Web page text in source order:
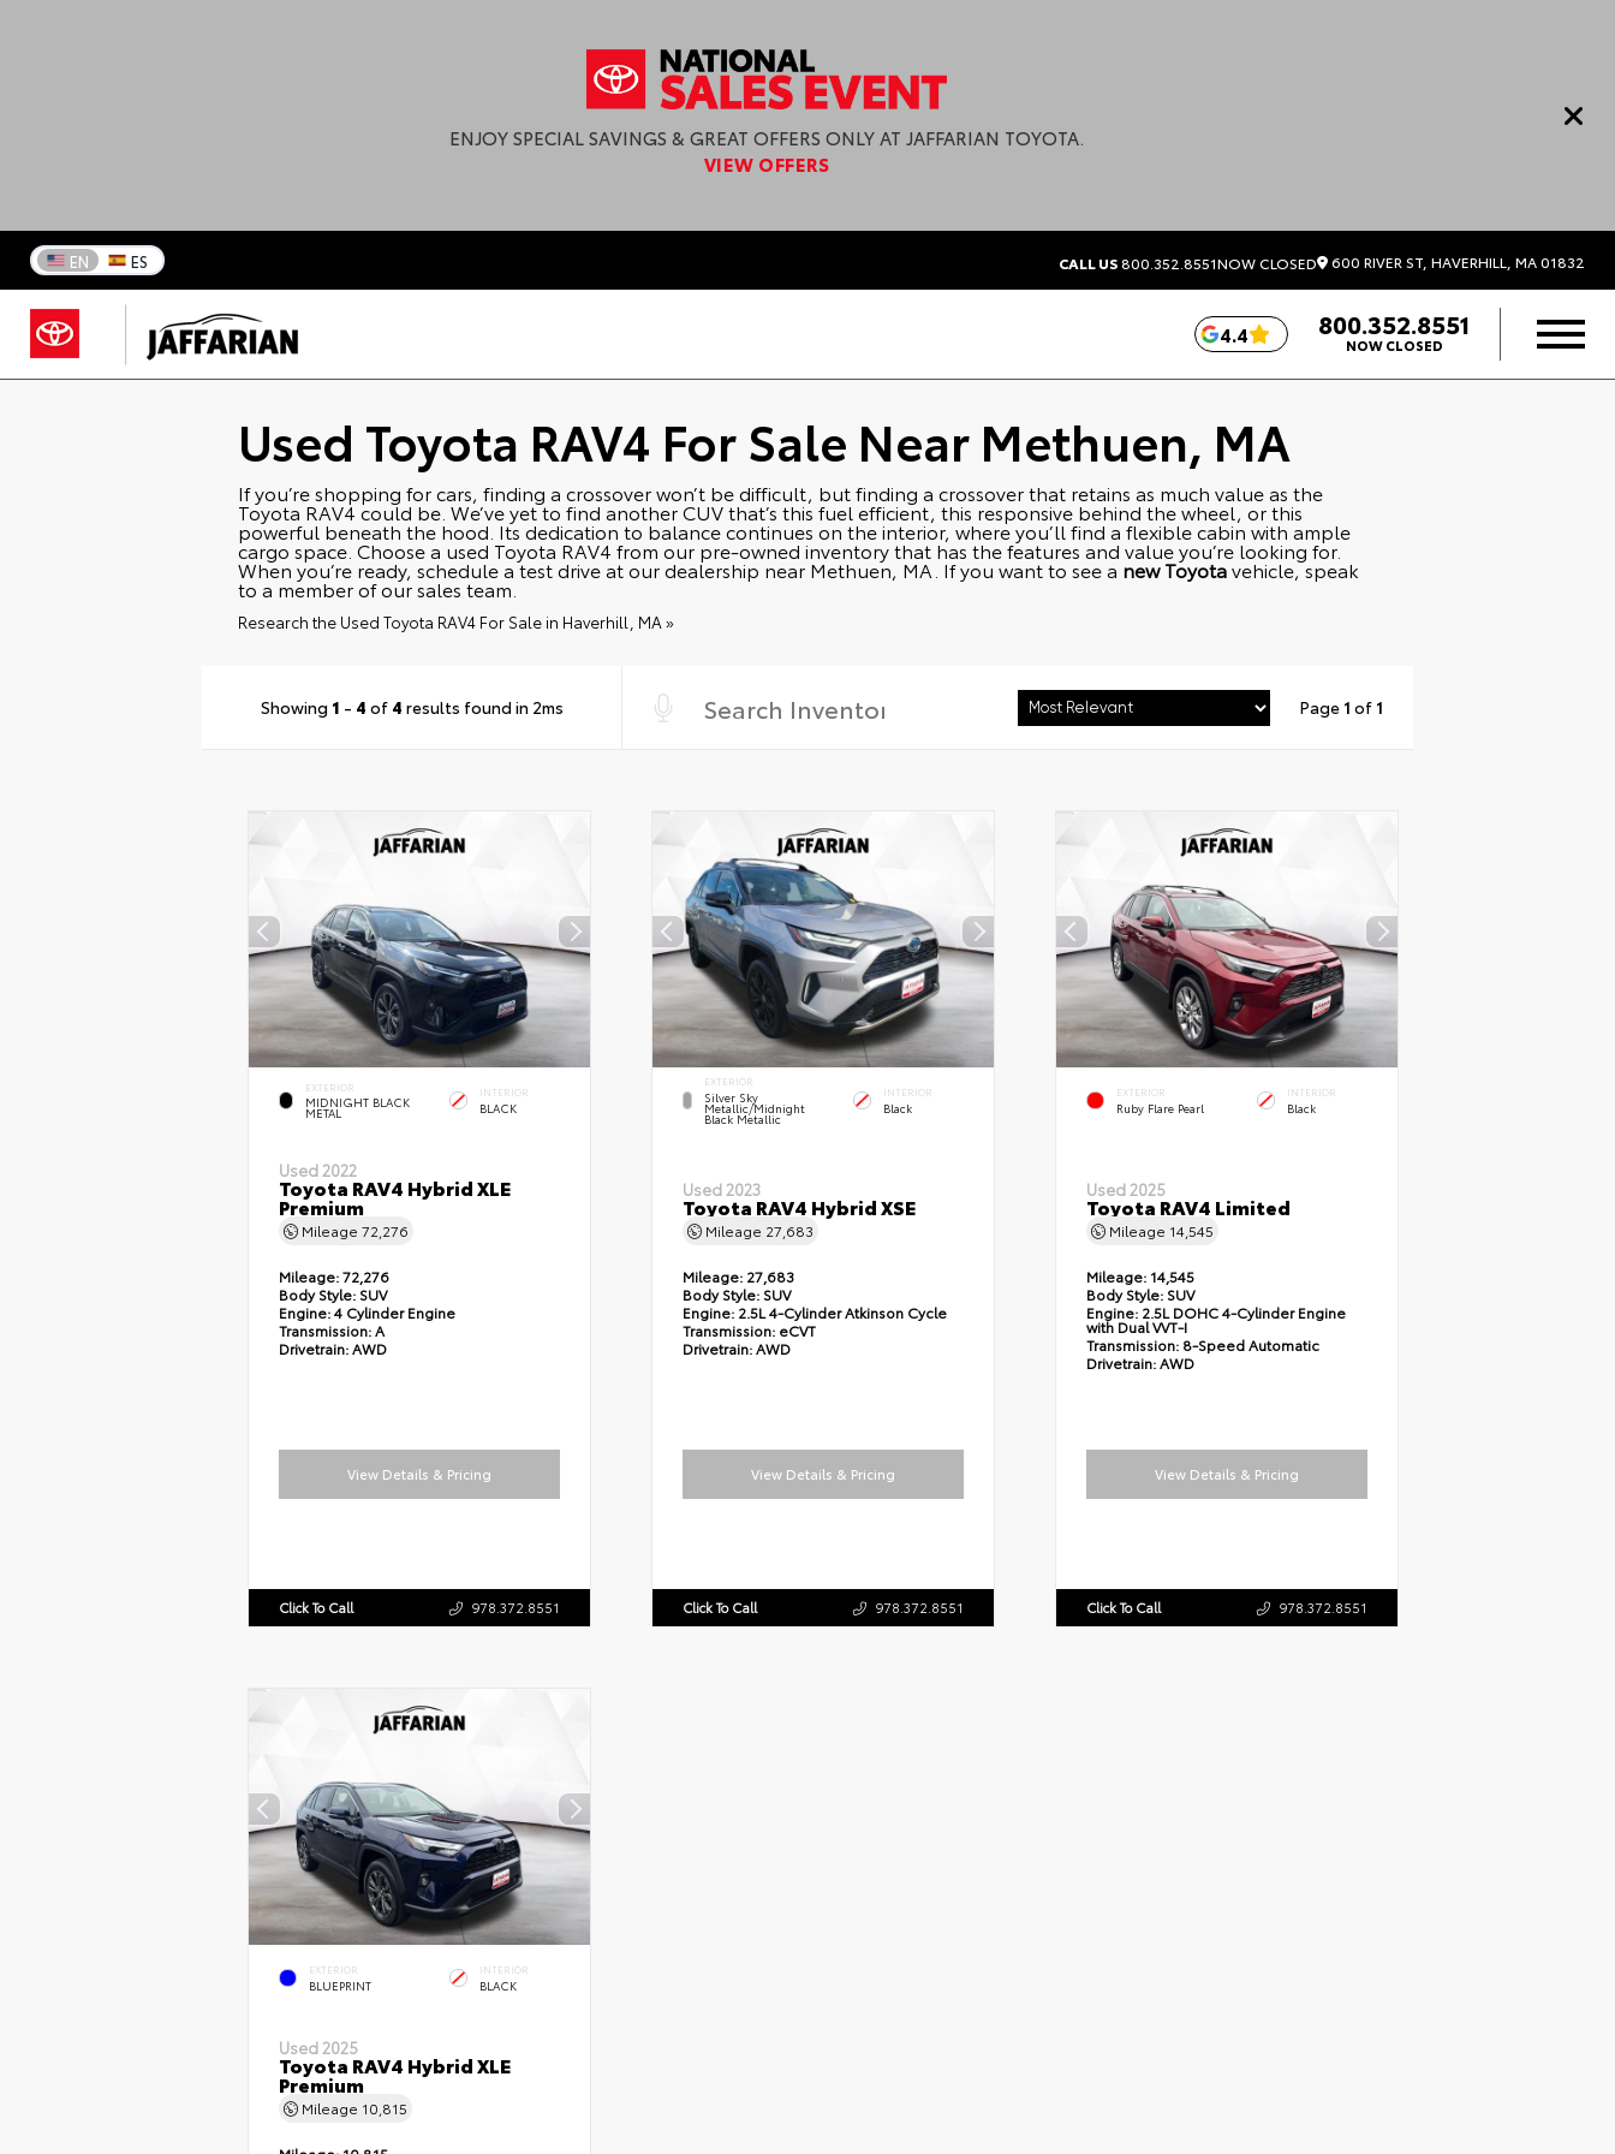
ENJOY SPECIAL SAVINGS & GREAT OFFERS ONLY AT JAFFARIAN TOYOTA.
VIEW OFFERS
EN ES CALL US800.352.8551NOW CLOSED 600 RIVER ST, HAVERHILL, MA 01832
4.4 800.352.8551
NOW CLOSED
Used Toyota RAV4 For Sale Near Methuen, MA
If you’re shopping for cars, finding a crossover won’t be difficult, but finding a crossover that retains as much value as the
Toyota RAV4 could be. We’ve yet to find another CUV that’s this fuel efficient, this responsive behind the wheel, or this
powerful beneath the hood. Its dedication to balance continues on the interior, where you’ll find a flexible cabin with ample
cargo space. Choose a used Toyota RAV4 from our pre-owned inventory that has the features and value you’re looking for.
When you’re ready, schedule a test drive at our dealership near Methuen, MA. If you want to see a new Toyotavehicle, speak
to a member of our sales team.
Research the Used Toyota RAV4 For Sale in Haverhill, MA »
Showing 1 - 4 of 4 results found in 2ms Page 1 of 1
EXTERIOR
MIDNIGHT BLACK
METAL
INTERIOR
BLACK
Used 2022
Toyota RAV4 Hybrid XLE
Premium
Mileage 72,276
Mileage:72,276
Body Style:SUV
Engine:4 Cylinder Engine
Transmission:A
Drivetrain:AWD
View Details & Pricing
Click To Call 978.372.8551
EXTERIOR
Silver Sky
Metallic/Midnight
Black Metallic
INTERIOR
Black
Used 2023
Toyota RAV4 Hybrid XSE
Mileage 27,683
Mileage:27,683
Body Style:SUV
Engine:2.5L 4-Cylinder Atkinson Cycle
Transmission: eCVT
Drivetrain:AWD
View Details & Pricing
Click To Call 978.372.8551
EXTERIOR
Ruby Flare Pearl
INTERIOR
Black
Used 2025
Toyota RAV4 Limited
Mileage 14,545
Mileage:14,545
Body Style:SUV
Engine:2.5L DOHC 4-Cylinder Engine
with Dual VVT-I
Transmission: 8-Speed Automatic
Drivetrain:AWD
View Details & Pricing
Click To Call 978.372.8551
EXTERIOR
BLUEPRINT
INTERIOR
BLACK
Used 2025
Toyota RAV4 Hybrid XLE
Premium
Mileage 10,815